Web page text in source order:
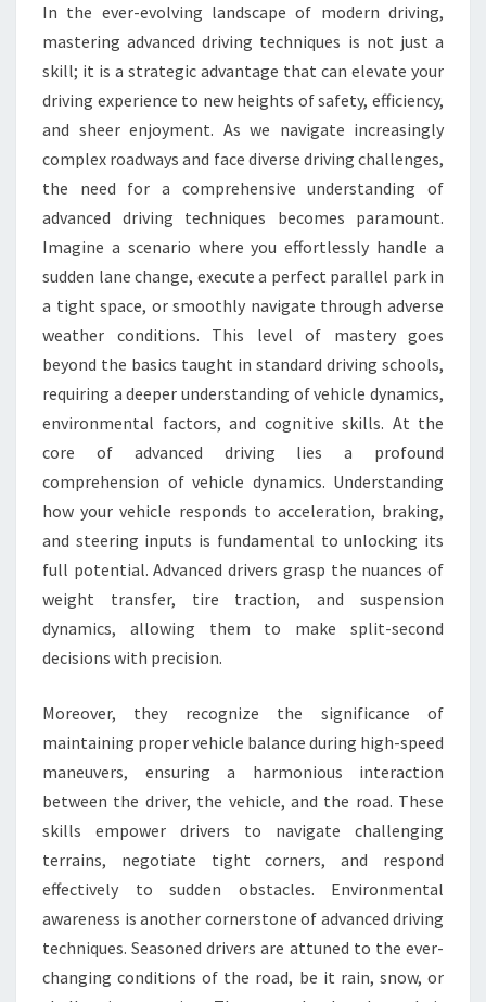
INTO
ADVANCED
DRIVING
TECHNIQUES
In the ever-evolving landscape of modern driving,
mastering advanced driving techniques is not just a
skill; it is a strategic advantage that can elevate your
driving experience to new heights of safety, efficiency,
and sheer enjoyment. As we navigate increasingly
complex roadways and face diverse driving challenges,
the need for a comprehensive understanding of
advanced driving techniques becomes paramount.
Imagine a scenario where you effortlessly handle a
sudden lane change, execute a perfect parallel park in
a tight space, or smoothly navigate through adverse
weather conditions. This level of mastery goes
beyond the basics taught in standard driving schools,
requiring a deeper understanding of vehicle dynamics,
environmental factors, and cognitive skills. At the
core of advanced driving lies a profound
comprehension of vehicle dynamics. Understanding
how your vehicle responds to acceleration, braking,
and steering inputs is fundamental to unlocking its
full potential. Advanced drivers grasp the nuances of
weight transfer, tire traction, and suspension
dynamics, allowing them to make split-second
decisions with precision.
Moreover, they recognize the significance of
maintaining proper vehicle balance during high-speed
maneuvers, ensuring a harmonious interaction
between the driver, the vehicle, and the road. These
skills empower drivers to navigate challenging
terrains, negotiate tight corners, and respond
effectively to sudden obstacles. Environmental
awareness is another cornerstone of advanced driving
techniques. Seasoned drivers are attuned to the ever-
changing conditions of the road, be it rain, snow, or